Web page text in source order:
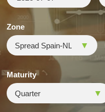
Zone
Maturity